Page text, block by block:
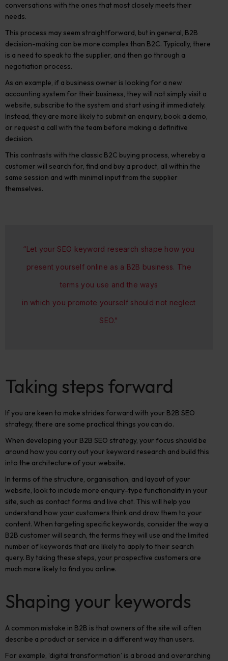
conversations with the ones that most closely meets their
needs.
This process may seem straightforward, but in general, B2B
decision-making can be more complex than B2C. Typically, there
is a need to speak to the supplier, and then go through a
negotiation process.
As an example, if a business owner is looking for a new
accounting system for their business, they will not simply visit a
website, subscribe to the system and start using it immediately.
Instead, they are more likely to submit an enquiry, book a demo,
or request a call with the team before making a definitive
decision.
This contrasts with the classic B2C buying process, whereby a
customer will search for, find and buy a product, all within the
same session and with minimal input from the supplier
themselves.
“Let your SEO keyword research shape how you
present yourself online as a B2B business. The
terms you use and the ways
in which you promote yourself should not neglect
SEO."
Taking steps forward
If you are keen to make strides forward with your B2B SEO
strategy, there are some practical things you can do.
When developing your B2B SEO strategy, your focus should be
around how you carry out your keyword research and build this
into the architecture of your website.
In terms ofthe structure, organisation, and layout of your
website, look to include more enquiry-type functionality in your
site, such as contact forms and live chat. This will help you
understand how your customers think and draw them to your
content. When targeting specific keywords, consider the way a
B2B customer will search, the terms they will use and the limited
number of keywords that are likely to apply to their search
query. By taking these steps, your prospective customers are
much more likely to find you online.
Shaping your keywords
A common mistake in B2B is that owners of the site will often
describe a product or service in a different way than users.
For example, ‘digital transformation’ is a broad and overarching